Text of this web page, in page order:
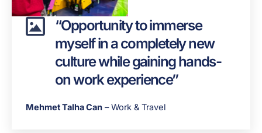
“Opportunity to immerse
myself in a completely new
culture while gaining hands-
on work experience”
Mehmet Talha Can – Work & Travel